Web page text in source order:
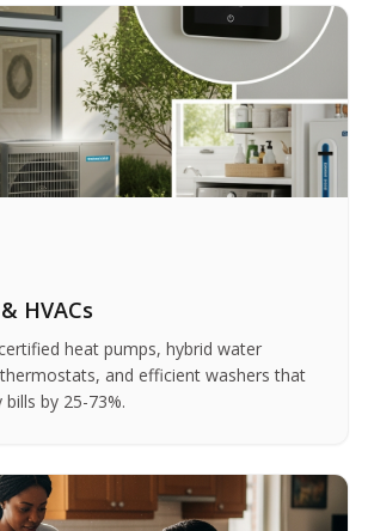
HVACs
certified heat pumps, hybrid water
and efficient washers that
by 25-73%.